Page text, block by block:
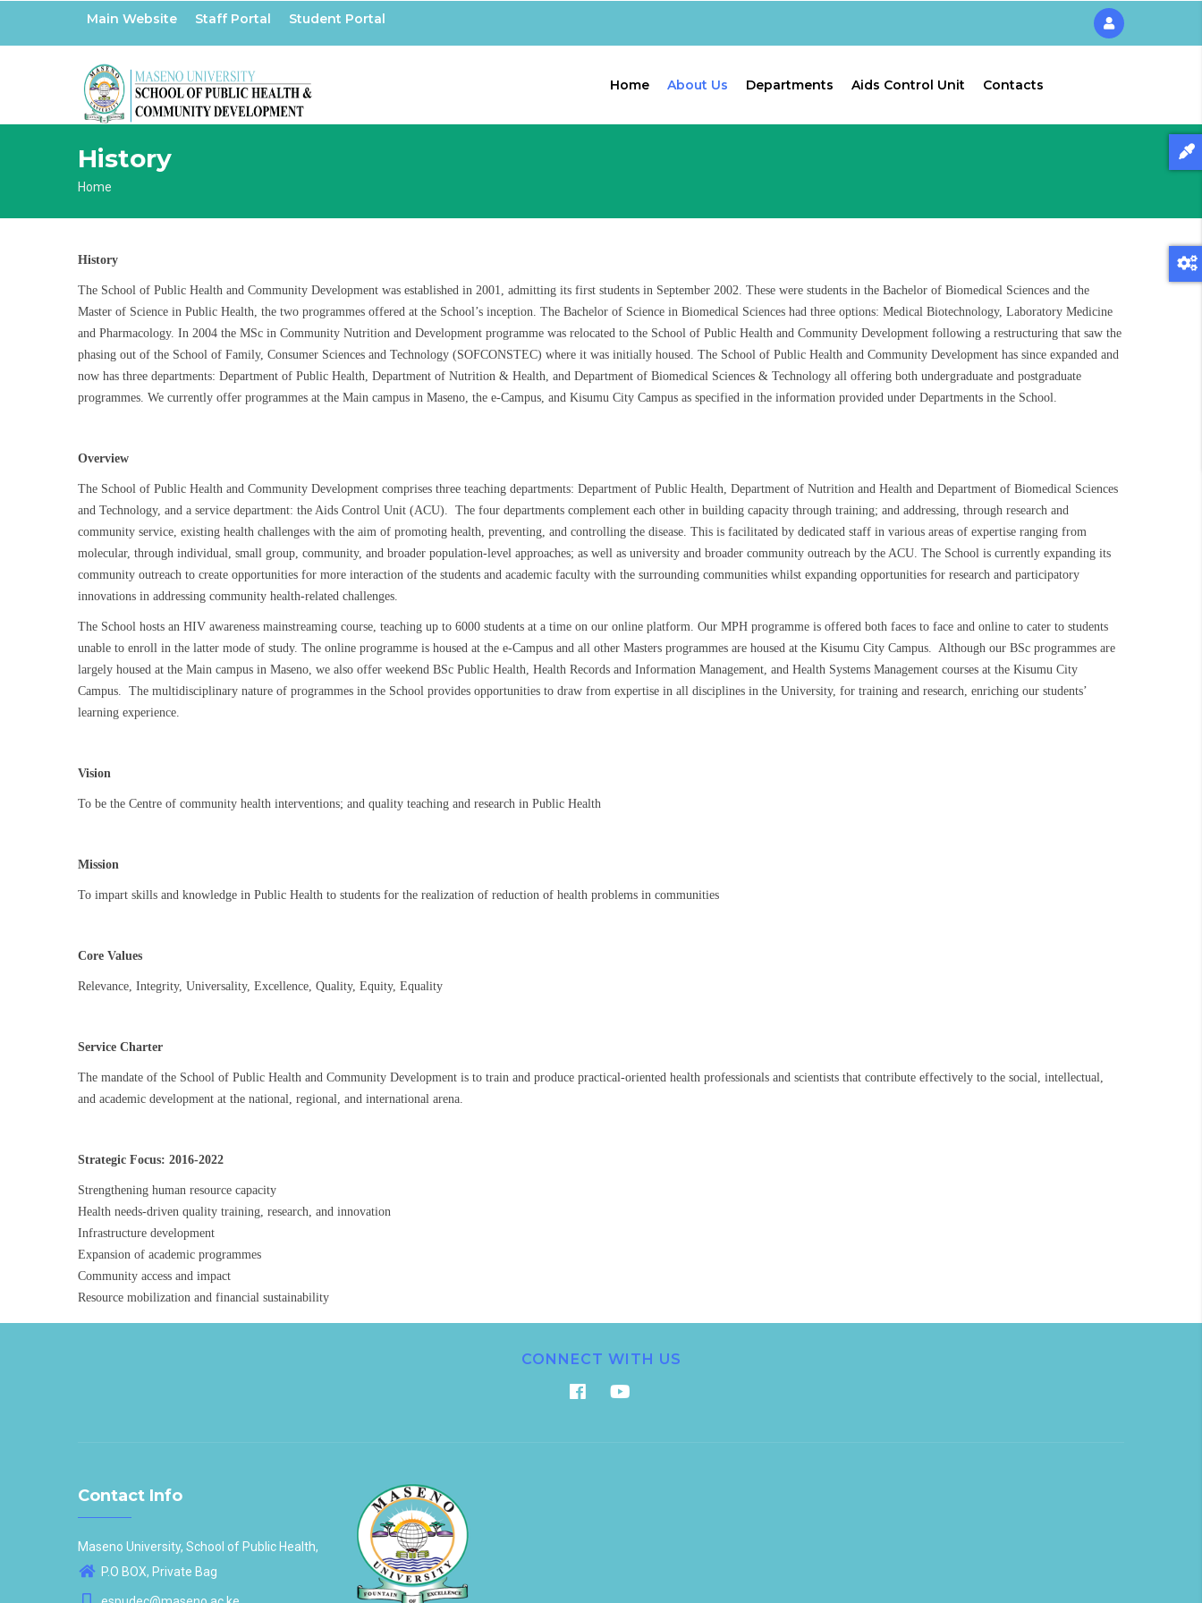
Main Website Staff Portal Student Portal
Home About Us Departments Aids Control Unit Contacts
History
Breadcrumb
Home
History
The School of Public Health and Community Development was established in 2001, admitting its first students in September 2002. These were students in the Bachelor of Biomedical Sciences and the
Master of Science in Public Health, the two programmes offered at the School’s inception. The Bachelor of Science in Biomedical Sciences had three options: Medical Biotechnology, Laboratory Medicine
and Pharmacology. In 2004 the MSc in Community Nutrition and Development programme was relocated to the School of Public Health and Community Development following a restructuring that saw the
phasing out of the School of Family, Consumer Sciences and Technology (SOFCONSTEC) where it was initially housed. The School of Public Health and Community Development has since expanded and
now has three departments: Department of Public Health, Department of Nutrition & Health, and Department of Biomedical Sciences & Technology all offering both undergraduate and postgraduate
programmes. We currently offer programmes at the Main campus in Maseno, the e-Campus, and Kisumu City Campus as specified in the information provided under Departments in the School.
Overview
The School of Public Health and Community Development comprises three teaching departments: Department of Public Health, Department of Nutrition and Health and Department of Biomedical Sciences
and Technology, and a service department: the Aids Control Unit (ACU). The four departments complement each other in building capacity through training; and addressing, through research and
community service, existing health challenges with the aim of promoting health, preventing, and controlling the disease. This is facilitated by dedicated staff in various areas of expertise ranging from
molecular, through individual, small group, community, and broader population-level approaches; as well as university and broader community outreach by the ACU. The School is currently expanding its
community outreach to create opportunities for more interaction of the students and academic faculty with the surrounding communities whilst expanding opportunities for research and participatory
innovations in addressing community health-related challenges.
The School hosts an HIV awareness mainstreaming course, teaching up to 6000 students at a time on our online platform. Our MPH programme is offered both faces to face and online to cater to students
unable to enroll in the latter mode of study. The online programme is housed at the e-Campus and all other Masters programmes are housed at the Kisumu City Campus. Although our BSc programmes are
largely housed at the Main campus in Maseno, we also offer weekend BSc Public Health, Health Records and Information Management, and Health Systems Management courses at the Kisumu City
Campus. The multidisciplinary nature of programmes in the School provides opportunities to draw from expertise in all disciplines in the University, for training and research, enriching our students’
learning experience.
Vision
To be the Centre of community health interventions; and quality teaching and research in Public Health
Mission
To impart skills and knowledge in Public Health to students for the realization of reduction of health problems in communities
Core Values
Relevance, Integrity, Universality, Excellence, Quality, Equity, Equality
Service Charter
The mandate of the School of Public Health and Community Development is to train and produce practical-oriented health professionals and scientists that contribute effectively to the social, intellectual,
and academic development at the national, regional, and international arena.
Strategic Focus: 2016-2022
Strengthening human resource capacity
Health needs-driven quality training, research, and innovation
Infrastructure development
Expansion of academic programmes
Community access and impact
Resource mobilization and financial sustainability
CONNECT WITH US
Contact Info
Maseno University, School of Public Health,
P.O BOX, Private Bag